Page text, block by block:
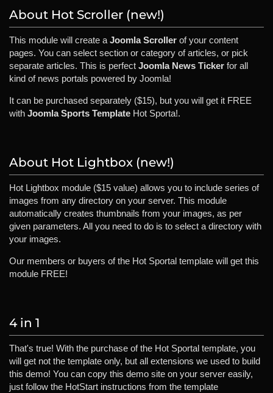
About Hot Scroller (new!)
This module will create a Joomla Scroller of your content
pages. You can select section or category of articles, or pick
separate articles. This is perfect Joomla News Ticker for all
kind of news portals powered by Joomla!
It can be purchased separately ($15), but you will get it FREE
with Joomla Sports Template Hot Sporta!.
About Hot Lightbox (new!)
Hot Lightbox module ($15 value) allows you to include series of
images from any directory on your server. This module
automatically creates thumbnails from your images, as per
given parameters. All you need to do is to select a directory with
your images.
Our members or buyers of the Hot Sportal template will get this
module FREE!
4 in 1
That's true! With the purchase of the Hot Sportal template, you
will get not the template only, but all extensions we used to build
this demo! You can copy this demo site on your server easily,
just follow the HotStart instructions from the template